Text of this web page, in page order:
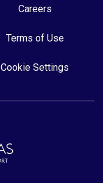
Careers
Terms of Use
Cookie Settings